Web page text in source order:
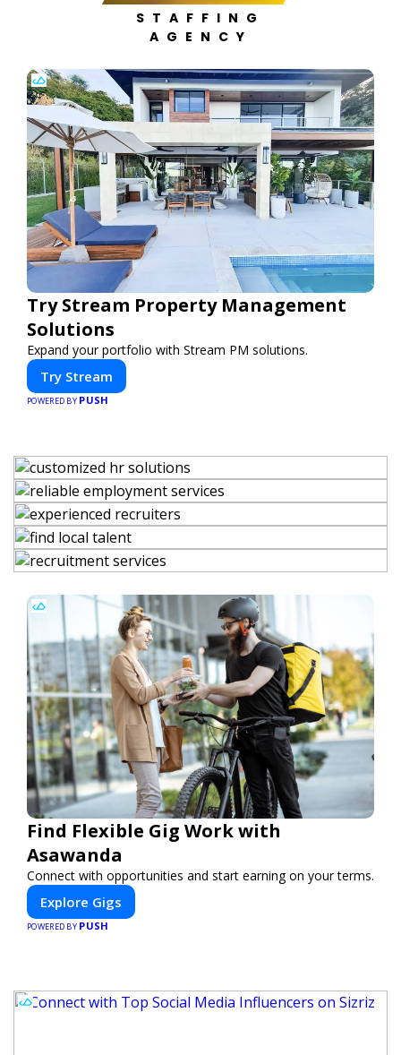
STAFFING
AGENCY
Try Stream Property Management
Solutions
Expand your portfolio with Stream PM solutions.
Try Stream
POWERED BY PUSH
Find Flexible Gig Work with
Asawanda
Connect with opportunities and start earning on your terms.
Explore Gigs
POWERED BY PUSH